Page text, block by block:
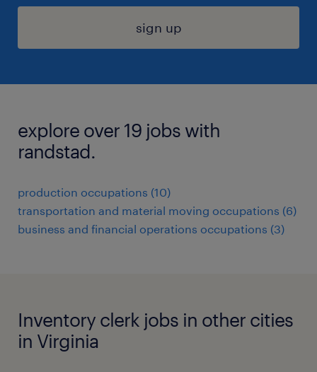
sign up
explore over 19 jobs with
randstad.
production occupations (10)
transportation and material moving occupations (6)
business and financial operations occupations (3)
Inventory clerk jobs in other cities
in Virginia